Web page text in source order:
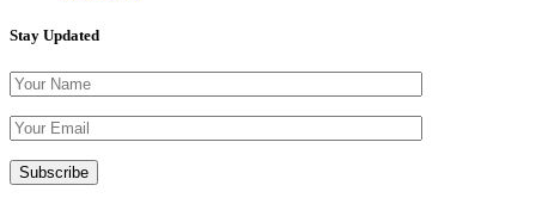
Stay Updated